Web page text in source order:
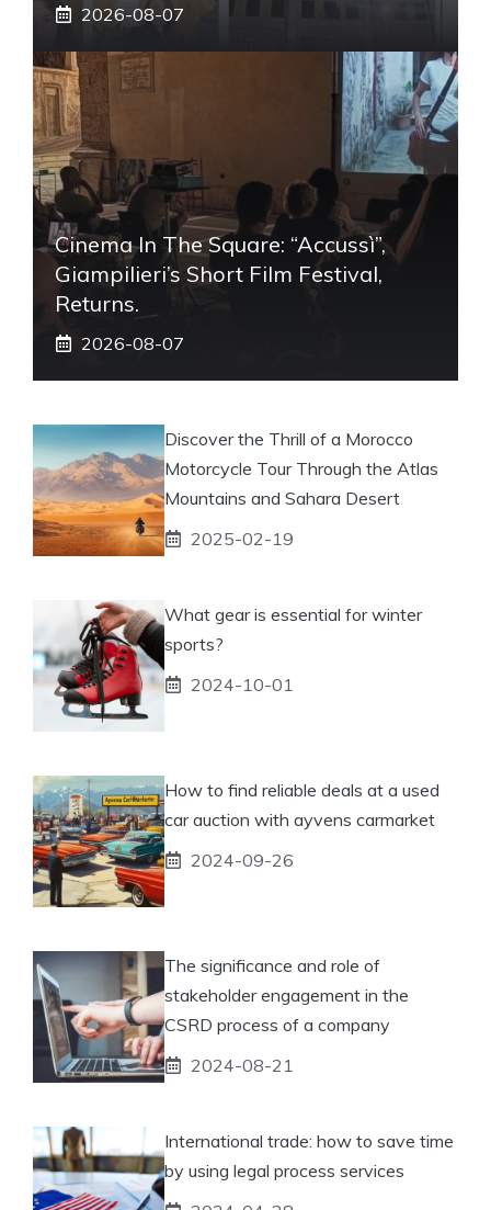
2026-08-07
Cinema In The Square: “Accussì”,
Giampilieri’s Short Film Festival,
Returns.
2026-08-07
Discover the Thrill of a Morocco
Motorcycle Tour Through the Atlas
Mountains and Sahara Desert
2025-02-19
What gear is essential for winter
sports?
2024-10-01
How to find reliable deals at a used
car auction with ayvens carmarket
2024-09-26
The significance and role of
stakeholder engagement in the
CSRD process of a company
2024-08-21
International trade: how to save time
by using legal process services